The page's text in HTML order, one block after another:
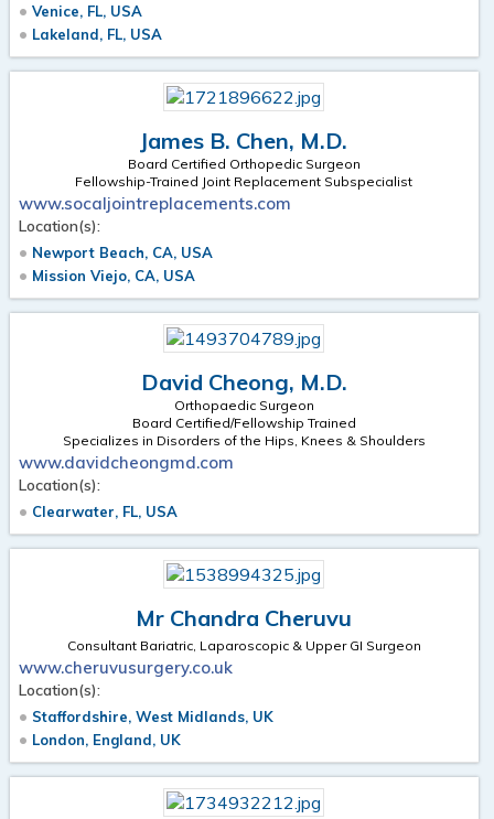
Venice, FL, USA
Lakeland, FL, USA
James B. Chen, M.D.
Board Certified Orthopedic Surgeon
Fellowship-Trained Joint Replacement Subspecialist
www.socaljointreplacements.com
Location(s):
Newport Beach, CA, USA
Mission Viejo, CA, USA
David Cheong, M.D.
Orthopaedic Surgeon
Board Certified/Fellowship Trained
Specializes in Disorders of the Hips, Knees & Shoulders
www.davidcheongmd.com
Location(s):
Clearwater, FL, USA
Mr Chandra Cheruvu
Consultant Bariatric, Laparoscopic & Upper GI Surgeon
www.cheruvusurgery.co.uk
Location(s):
Staffordshire, West Midlands, UK
London, England, UK